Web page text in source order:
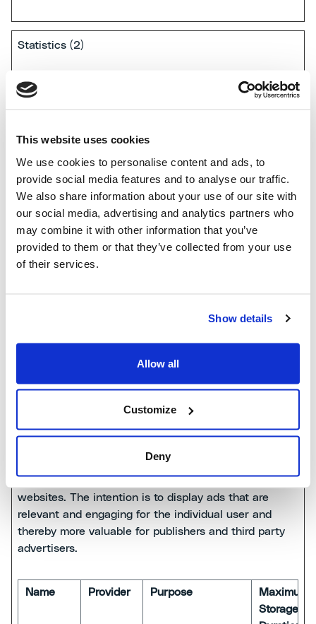
This website uses cookies
We use cookies to personalise content and ads, to
provide social media features and to analyse our traffic.
We also share information about your use of our site with
our social media, advertising and analytics partners who
may combine it with other information that you’ve
provided to them or that they’ve collected from your use
of their services.
Show details
Allow all
Customize
Deny
Statistics (2)
Statistic cookies help website owners to understand
how visitors interact with websites by collecting and
Name Provider Purpose
Maximum
Storage
Duration
identity
Vimeo
Used to track
user’s interaction
with embedded
the user's visits
pages have been
read.
years
Marketing (20)
Marketing cookies are used to track visitors across
websites. The intention is to display ads that are
relevant and engaging for the individual user and
thereby more valuable for publishers and third party
advertisers.
Name Provider Purpose
Maximum
Storage